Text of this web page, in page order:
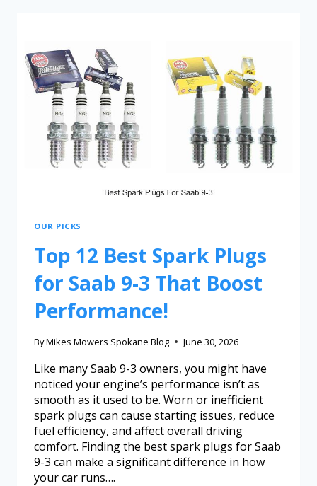
OUR PICKS
Top 12 Best Spark Plugs
for Saab 9-3 That Boost
Performance!
ByMikes Mowers Spokane Blog June 30, 2026
Like many Saab 9-3 owners, you might have
noticed your engine’s performance isn’t as
smooth as it used to be. Worn or inefficient
spark plugs can cause starting issues, reduce
fuel efficiency, and affect overall driving
comfort. Finding the best spark plugs for Saab
9-3 can make a significant difference in how
your car runs….